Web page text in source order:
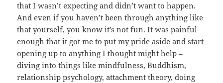
that I wasn’t expecting and didn’t want to happen.
And even if you haven’t been through anything like
that yourself, you know it’s not fun. It was painful
enough that it got me to put my pride aside and start
opening up to anything I thought might help –
diving into things like mindfulness, Buddhism,
relationship psychology, attachment theory, doing